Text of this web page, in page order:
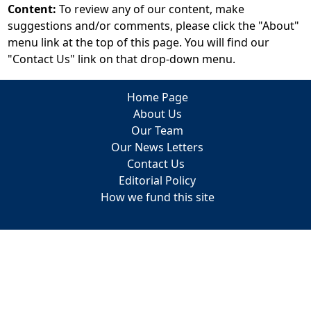
Content:To review any of our content, make
suggestions and/or comments, please click the "About"
menu link at the top of this page. You will find our
"Contact Us" link on that drop-down menu.
Home Page
About Us
Our Team
Our News Letters
Contact Us
Editorial Policy
How we fund this site